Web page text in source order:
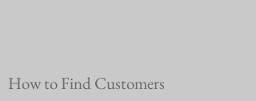
How to Find Customers